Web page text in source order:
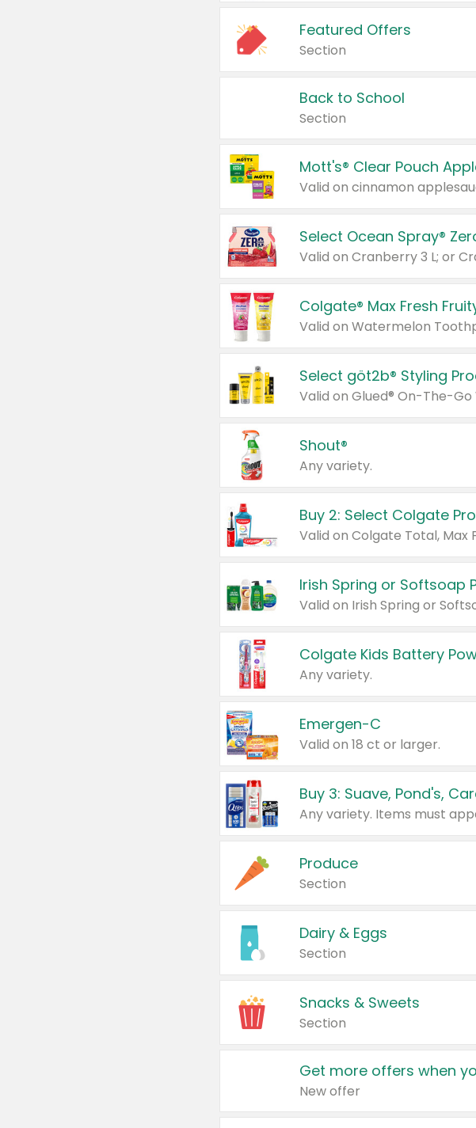
Featured Offers
Section
Back to School
Section
Mott's® Clear Pouch
Select Ocean Spray®
Valid on Cranberry 3 L; or
Colgate® Max Fresh
Valid on Watermelon
Select göt2b® Styling
Shout®
Any variety.
Buy 2: Select Colgate
Irish Spring or Softsoap
Colgate Kids Battery
Any variety.
Emergen-C
Valid on 18 ct or larger.
Produce
Section
Dairy & Eggs
Section
Snacks & Sweets
Section
Get more offers when
New offer